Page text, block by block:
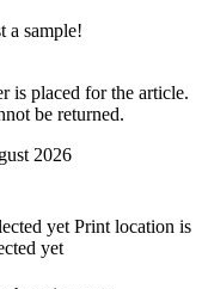
a sample!
is placed for the article.
be returned.
2026
yet Print location is
yet